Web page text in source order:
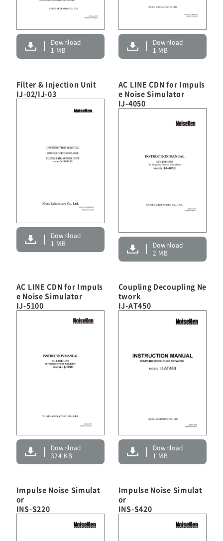
Download
1 MB
Download
1 MB
Filter & Injection Unit
IJ-02/IJ-03
Download
1 MB
AC LINE CDN for Impuls
e Noise Simulator
IJ-4050
Download
2 MB
AC LINE CDN for Impuls
e Noise Simulator
IJ-5100
Download
324 KB
Coupling Decoupling Ne
twork
IJ-AT450
Download
1 MB
Impulse Noise Simulat
or
INS-S220
Impulse Noise Simulat
or
INS-S420